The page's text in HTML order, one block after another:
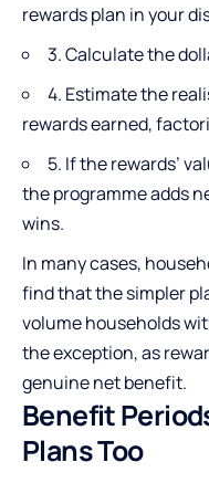
rewards plan in your
3. Calculate the
4. Estimate the
rewards earned,
5. If the rewards’
the programme adds
wins.
In many cases,
find that the simpler
volume households
the exception, as
genuine net benefit.
Benefit
Plans Too